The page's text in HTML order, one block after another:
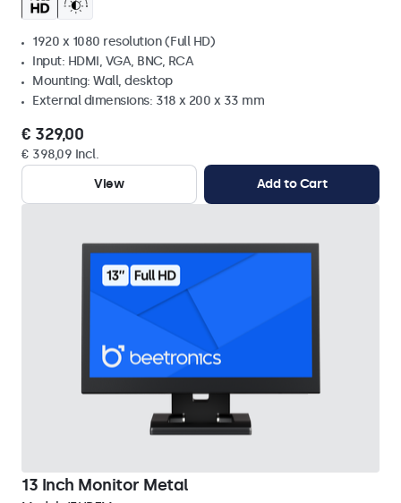
1920 x 1080 resolution (Full HD)
Input: HDMI, VGA, BNC, RCA
Mounting: Wall, desktop
External dimensions: 318 x 200 x 33 mm
€ 329,00
€ 398,09 Incl.
View
Add to Cart
13 Inch Monitor Metal